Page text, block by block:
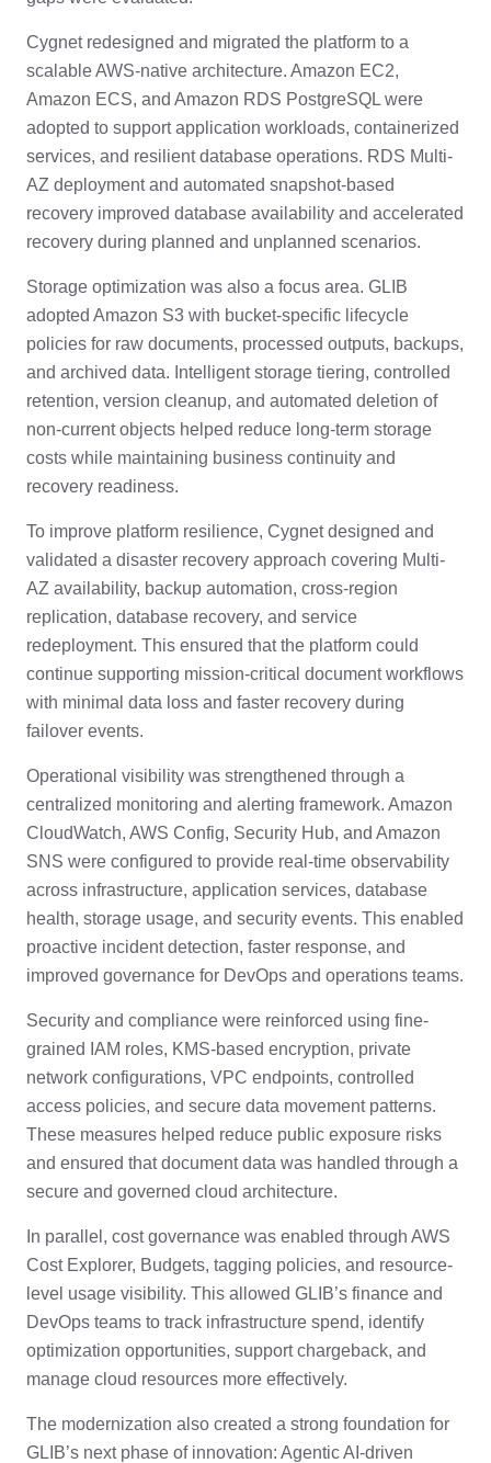
Cygnet redesigned and migrated the platform to a
scalable AWS-native architecture. Amazon EC2,
Amazon ECS, and Amazon RDS PostgreSQL were
adopted to support application workloads, containerized
services, and resilient database operations. RDS Multi-
AZ deployment and automated snapshot-based
recovery improved database availability and accelerated
recovery during planned and unplanned scenarios.
Storage optimization was also a focus area. GLIB
adopted Amazon S3 with bucket-specific lifecycle
policies for raw documents, processed outputs, backups,
and archived data. Intelligent storage tiering, controlled
retention, version cleanup, and automated deletion of
non-current objects helped reduce long-term storage
costs while maintaining business continuity and
recovery readiness.
To improve platform resilience, Cygnet designed and
validated a disaster recovery approach covering Multi-
AZ availability, backup automation, cross-region
replication, database recovery, and service
redeployment. This ensured that the platform could
continue supporting mission-critical document workflows
with minimal data loss and faster recovery during
failover events.
Operational visibility was strengthened through a
centralized monitoring and alerting framework. Amazon
CloudWatch, AWS Config, Security Hub, and Amazon
SNS were configured to provide real-time observability
across infrastructure, application services, database
health, storage usage, and security events. This enabled
proactive incident detection, faster response, and
improved governance for DevOps and operations teams.
Security and compliance were reinforced using fine-
grained IAM roles, KMS-based encryption, private
network configurations, VPC endpoints, controlled
access policies, and secure data movement patterns.
These measures helped reduce public exposure risks
and ensured that document data was handled through a
secure and governed cloud architecture.
In parallel, cost governance was enabled through AWS
Cost Explorer, Budgets, tagging policies, and resource-
level usage visibility. This allowed GLIB’s finance and
DevOps teams to track infrastructure spend, identify
optimization opportunities, support chargeback, and
manage cloud resources more effectively.
The modernization also created a strong foundation for
GLIB’s next phase of innovation: Agentic AI-driven